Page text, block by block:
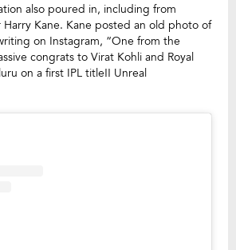
also poured in, including from
Harry Kane. Kane posted an old photo of
on Instagram, “One from the
congrats to Virat Kohli and Royal
on a first IPL title!! Unreal